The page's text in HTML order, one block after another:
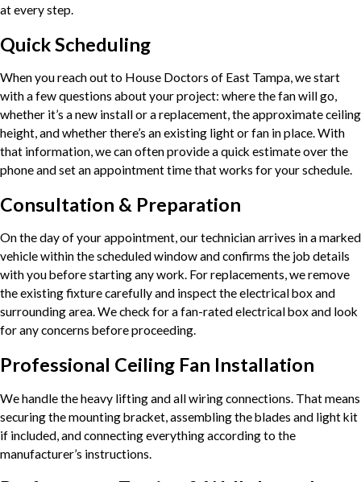
at every step.
Quick Scheduling
When you reach out to House Doctors of East Tampa, we start
with a few questions about your project: where the fan will go,
whether it’s a new install or a replacement, the approximate ceiling
height, and whether there’s an existing light or fan in place. With
that information, we can often provide a quick estimate over the
phone and set an appointment time that works for your schedule.
Consultation & Preparation
On the day of your appointment, our technician arrives in a marked
vehicle within the scheduled window and confirms the job details
with you before starting any work. For replacements, we remove
the existing fixture carefully and inspect the electrical box and
surrounding area. We check for a fan-rated electrical box and look
for any concerns before proceeding.
Professional Ceiling Fan Installation
We handle the heavy lifting and all wiring connections. That means
securing the mounting bracket, assembling the blades and light kit
if included, and connecting everything according to the
manufacturer’s instructions.